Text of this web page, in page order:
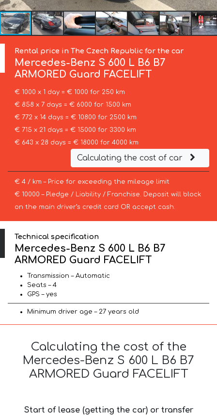
Rental price in The Czech Republic for the car
Mercedes-Benz S 600 L B6 B7
ARMORED Guard FACELIFT
€ 1000 x 1 day = € 1000 for 250 km
€ 858 x 7 days = € 6000 for 1500 km
€ 772 x 14 days = € 10800 for 2500 km
€ 715 x 21 days = € 15000 for 3300 km
€ 643 x 28 days = € 18000 for 4000 km
Calculating the cost of car
€ 4 / km – Price for exceeding the mileage limit
€ 10000 – Pledge / Liability / Franchise. Deposit will block
on the main driver’s credit card OR accept cash.
Technical specification
Mercedes-Benz S 600 L B6 B7
ARMORED Guard FACELIFT
Transmission – Automatic
Seats – 4
GPS – yes
Minimum driver age – 27 years old
Calculating the cost of the
Mercedes-Benz S 600 L B6 B7
ARMORED Guard FACELIFT
Start of lease (getting the car) or transfer